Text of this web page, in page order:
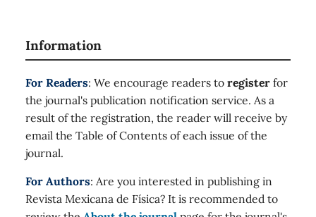
Information
For Readers: We encourage readers to register for
the journal's publication notification service. As a
result of the registration, the reader will receive by
email the Table of Contents of each issue of the
journal.
For Authors: Are you interested in publishing in
Revista Mexicana de Física? It is recommended to